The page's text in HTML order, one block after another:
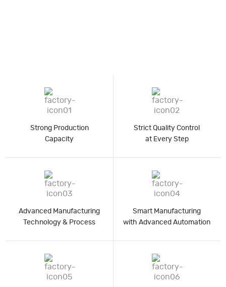
Strong Production
Capacity
Strict Quality Control
at Every Step
Advanced Manufacturing
Technology & Process
Smart Manufacturing
with Advanced Automation